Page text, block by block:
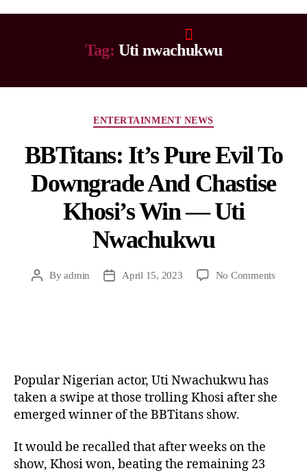
Tag: Uti nwachukwu
ENTERTAINMENT NEWS
BBTitans: It’s Pure Evil To
Downgrade And Chastise
Khosi’s Win — Uti
Nwachukwu
Byadmin April 15, 2023 No Comments
Popular Nigerian actor, Uti Nwachukwu has
taken a swipe at those trolling Khosi after she
emerged winner of the BBTitans show.
It would be recalled that after weeks on the
show, Khosi won, beating the remaining 23